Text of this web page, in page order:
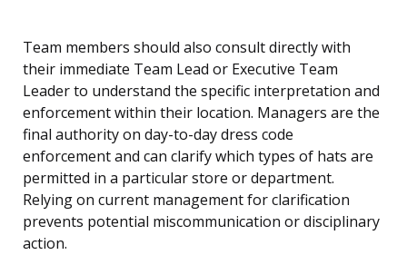
Team members should also consult directly with
their immediate Team Lead or Executive Team
Leader to understand the specific interpretation and
enforcement within their location. Managers are the
final authority on day-to-day dress code
enforcement and can clarify which types of hats are
permitted in a particular store or department.
Relying on current management for clarification
prevents potential miscommunication or disciplinary
action.